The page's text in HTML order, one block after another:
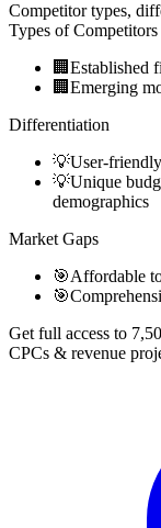
Competitor types,
Types of Competitors
🏢 Established
🏢 Emerging
Differentiation
💡User-
💡Unique
demographics
Market Gaps
🎯Affordable
🎯
Get full access to
CPCs & revenue